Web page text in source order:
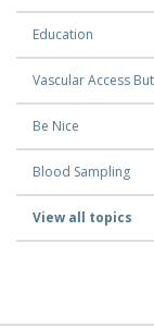
Education
Vascular Access
Be Nice
Blood Sampling
View all topics